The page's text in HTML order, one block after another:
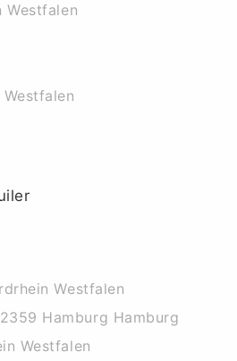
Westfalen
Westfalen
Hamburg Hamburg
Westfalen